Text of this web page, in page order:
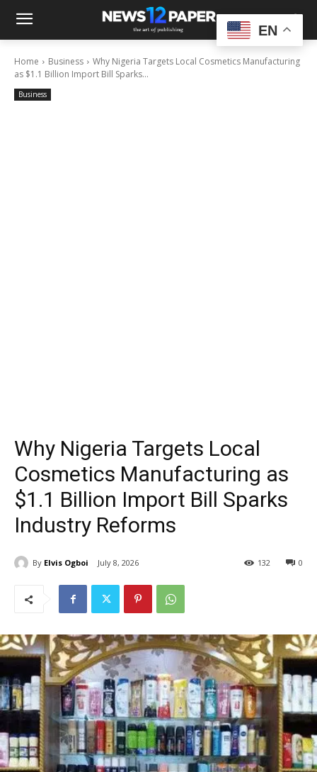
Home Business
Why Nigeria Targets Local Cosmetics Manufacturing
as $1.1 Billion Import Bill Sparks...
Business
Why Nigeria Targets Local
Cosmetics Manufacturing as
$1.1 Billion Import Bill Sparks
Industry Reforms
By Elvis Ogboi July 8, 2026 0
132
EN